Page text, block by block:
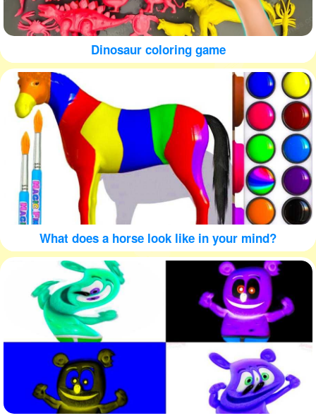
Dinosaur coloring game
What does a horse look like in your mind?